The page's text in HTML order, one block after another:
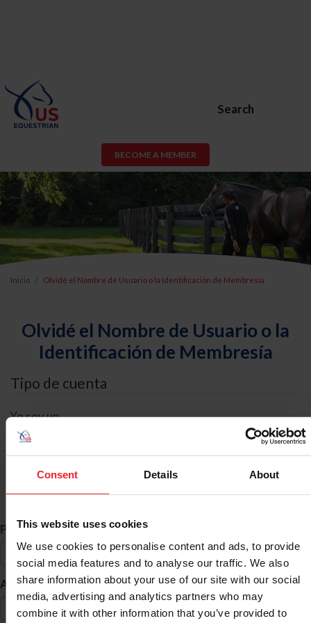
Consent Details About
This website uses cookies
We use cookies to personalise content and ads, to provide
social media features and to analyse our traffic. We also
share information about your use of our site with our social
media, advertising and analytics partners who may
combine it with other information that you’ve provided to
Search
BECOME A MEMBER
Inicio Olvidé el Nombre de Usuario o la Identificación de Membresía
Olvidé el Nombre de Usuario o la
Identificación de Membresía
Tipo de cuenta
Yo soy un
Búsqueda de ID
Primer Nombre *
Apellido *